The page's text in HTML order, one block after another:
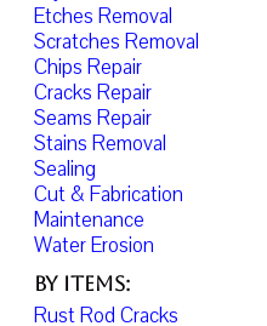
Etches Removal
Scratches Removal
Chips Repair
Cracks Repair
Seams Repair
Stains Removal
Sealing
Cut & Fabrication
Maintenance
Water Erosion
By Items:
Rust Rod Cracks